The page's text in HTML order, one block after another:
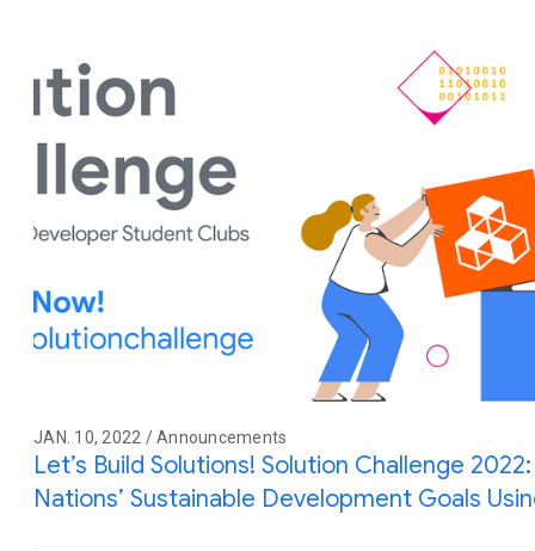
JAN. 10, 2022 / Announcements
Let’s Build Solutions! Solution Challenge
Nations’ Sustainable Development Goals